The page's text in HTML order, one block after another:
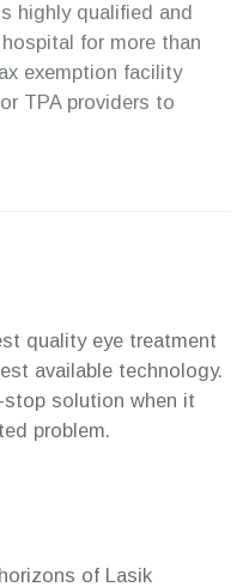
highly qualified and
for more than
exemption facility
TPA providers to
quality eye treatment
available technology.
solution when it
problem.
of Lasik